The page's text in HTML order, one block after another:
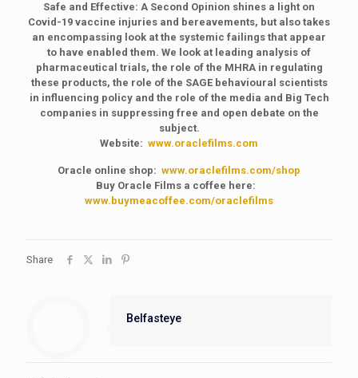
Safe and Effective: A Second Opinion shines a light on
Covid-19 vaccine injuries and bereavements, but also takes
an encompassing look at the systemic failings that appear
to have enabled them. We look at leading analysis of
pharmaceutical trials, the role of the MHRA in regulating
these products, the role of the SAGE behavioural scientists
in influencing policy and the role of the media and Big Tech
companies in suppressing free and open debate on the
subject.
Website: www.oraclefilms.com
Oracle online shop: www.oraclefilms.com/shop
Buy Oracle Films a coffee here:
www.buymeacoffee.com/oraclefilms
Share
Belfasteye